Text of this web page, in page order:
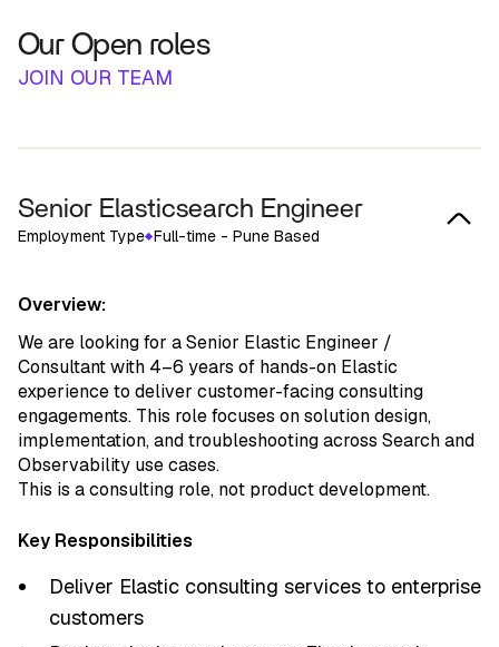
Our Open roles
JOIN OUR TEAM
Senior Elasticsearch Engineer
Employment Type Full-time - Pune Based
Overview:
We are looking for a Senior Elastic Engineer /
Consultant with 4–6 years of hands-on Elastic
experience to deliver customer-facing consulting
engagements. This role focuses on solution design,
implementation, and troubleshooting across Search and
Observability use cases.
This is a consulting role, not product development.
Key Responsibilities
Deliver Elastic consulting services to enterprise
customers